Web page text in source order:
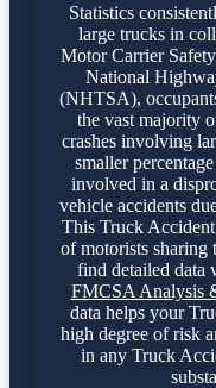
Statistics
large trucks in
Motor Carrier
National
(NHTSA),
the vast majority
crashes involving
smaller
involved in a
vehicle accidents
This Truck
of motorists sharing
find detailed data
FMCSA Analysis
data helps your
high degree of risk
in any Truck